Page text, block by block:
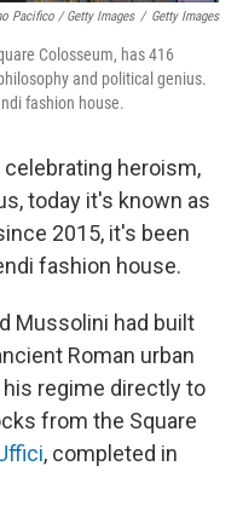
Pacifico / Getty Images / Getty Images
Colosseum, has 416
and political genius.
fashion house.
heroism,
today it's known as
2015, it's been
fashion house.
Mussolini had built
Roman urban
regime directly to
from the Square
, completed in